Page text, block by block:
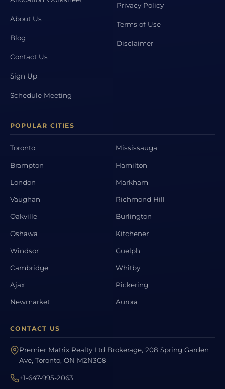
About Us
Blog
Contact Us
Sign Up
Schedule Meeting
Privacy Policy
Terms of Use
Disclaimer
POPULAR CITIES
Toronto Mississauga
Brampton Hamilton
London Markham
Vaughan Richmond Hill
Oakville Burlington
Oshawa Kitchener
Windsor Guelph
Cambridge Whitby
Ajax Pickering
Newmarket Aurora
CONTACT US
Premier Matrix Realty Ltd Brokerage, 208 Spring Garden
Ave, Toronto, ON M2N3G8
+1-647-995-2063